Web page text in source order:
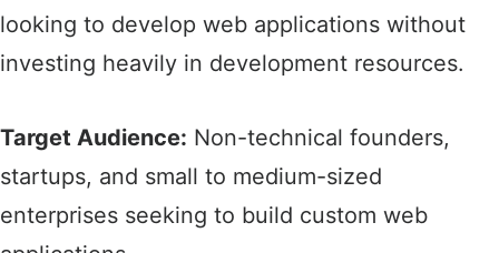
looking to develop web applications without
investing heavily in development resources.​
Target Audience: Non-technical founders,
startups, and small to medium-sized
enterprises seeking to build custom web